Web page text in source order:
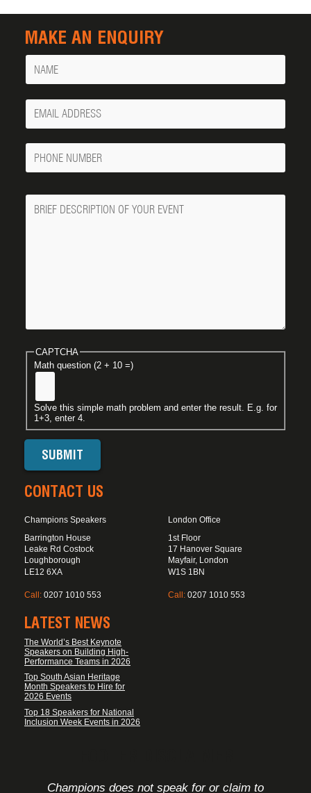
MAKE AN ENQUIRY
Name
Your
Email
Phone
Number
Message
CAPTCHA
Math question (2 + 10 =)
Solve this simple math problem and enter the result. E.g. for
1+3, enter 4.
CONTACT US
Champions Speakers
Barrington House
Leake Rd Costock
Loughborough
LE12 6XA
Call: 0207 1010 553
London Office
1st Floor
17 Hanover Square
Mayfair, London
W1S 1BN
Call: 0207 1010 553
LATEST NEWS
The World’s Best Keynote
Speakers on Building High-
Performance Teams in 2026
Top South Asian Heritage
Month Speakers to Hire for
2026 Events
Top 18 Speakers for National
Inclusion Week Events in 2026
Champions does not speak for or claim to